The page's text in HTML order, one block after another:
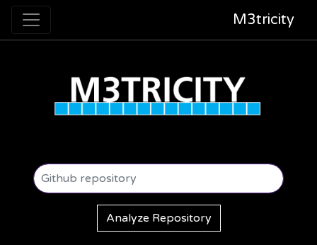
M3tricity
Analyze Repository